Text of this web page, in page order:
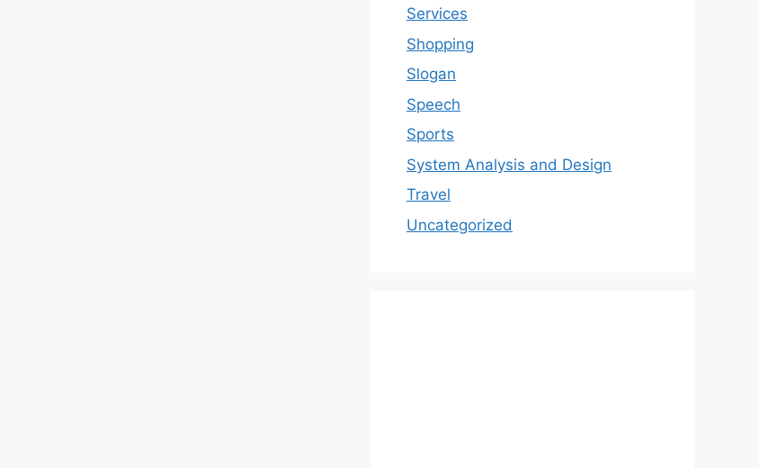
Services
Shopping
Slogan
Speech
Sports
System Analysis and Design
Travel
Uncategorized